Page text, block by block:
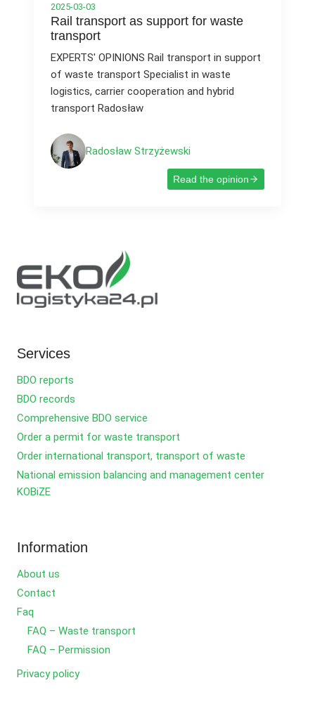
2025-03-03
Rail transport as support for waste
transport
EXPERTS' OPINIONS Rail transport in support
of waste transport Specialist in waste
logistics, carrier cooperation and hybrid
transport Radosław
Radosław Strzyżewski
Read the opinion
Services
BDO reports
BDO records
Comprehensive BDO service
Order a permit for waste transport
Order international transport, transport of waste
National emission balancing and management center
KOBiZE
Information
About us
Contact
Faq
FAQ – Waste transport
FAQ – Permission
Privacy policy